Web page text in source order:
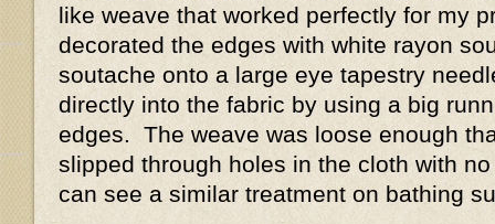
like weave that worked perfectly for my
decorated the edges with white rayon
soutache onto a large eye tapestry
directly into the fabric by using a big
edges. The weave was loose enough
slipped through holes in the cloth with
can see a similar treatment on bathing